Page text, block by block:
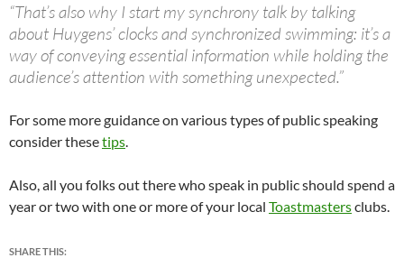
“That’s also why I start my synchrony talk by talking
about Huygens’ clocks and synchronized swimming: it’s a
way of conveying essential information while holding the
audience’s attention with something unexpected.”
For some more guidance on various types of public speaking
consider thesetips.
Also, all you folks out there who speak in public should spend a
year or two with one or more of your local Toastmastersclubs.
SHARE THIS: